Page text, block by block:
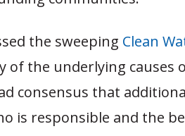
the sweeping Clean
of the underlying causes
consensus that
is responsible and the